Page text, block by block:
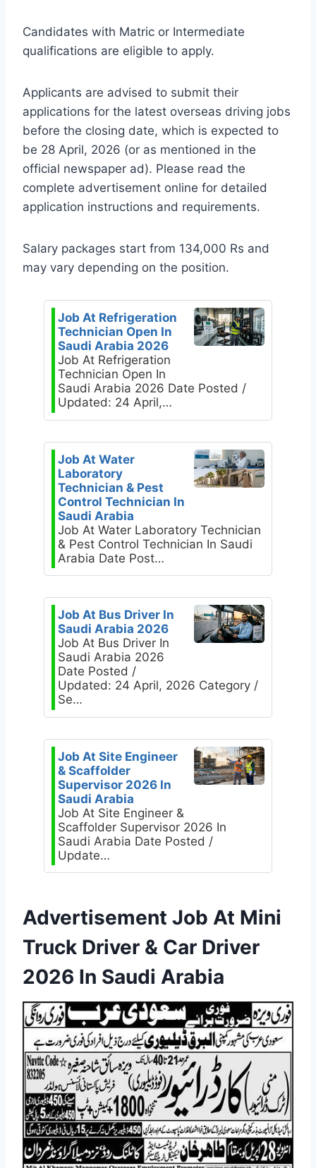
Candidates with Matric or Intermediate
qualifications are eligible to apply.
Applicants are advised to submit their
applications for the latest overseas driving jobs
before the closing date, which is expected to
be 28 April, 2026 (or as mentioned in the
official newspaper ad). Please read the
complete advertisement online for detailed
application instructions and requirements.
Salary packages start from 134,000 Rs and
may vary depending on the position.
Job At Refrigeration
Technician Open In
Saudi Arabia 2026
Job At Refrigeration
Technician Open In
Saudi Arabia 2026 Date Posted /
Updated: 24 April,…
Job At Water
Laboratory
Technician & Pest
Control Technician In
Saudi Arabia
Job At Water Laboratory Technician
& Pest Control Technician In Saudi
Arabia Date Post…
Job At Bus Driver In
Saudi Arabia 2026
Job At Bus Driver In
Saudi Arabia 2026
Date Posted /
Updated: 24 April, 2026 Category /
Se…
Job At Site Engineer
& Scaffolder
Supervisor 2026 In
Saudi Arabia
Job At Site Engineer &
Scaffolder Supervisor 2026 In
Saudi Arabia Date Posted /
Update…
Advertisement Job At Mini
Truck Driver & Car Driver
2026 In Saudi Arabia